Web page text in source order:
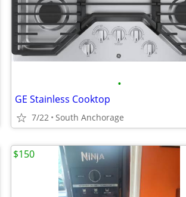
•
GE Stainless Cooktop
7/22 South Anchorage
$150